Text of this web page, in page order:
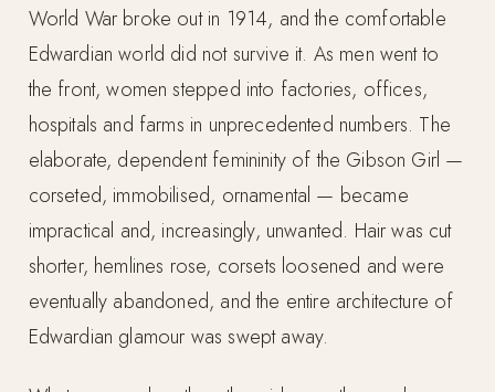
World War broke out in 1914, and the comfortable
Edwardian world did not survive it. As men went to
the front, women stepped into factories, offices,
hospitals and farms in unprecedented numbers. The
elaborate, dependent femininity of the Gibson Girl —
corseted, immobilised, ornamental — became
impractical and, increasingly, unwanted. Hair was cut
shorter, hemlines rose, corsets loosened and were
eventually abandoned, and the entire architecture of
Edwardian glamour was swept away.